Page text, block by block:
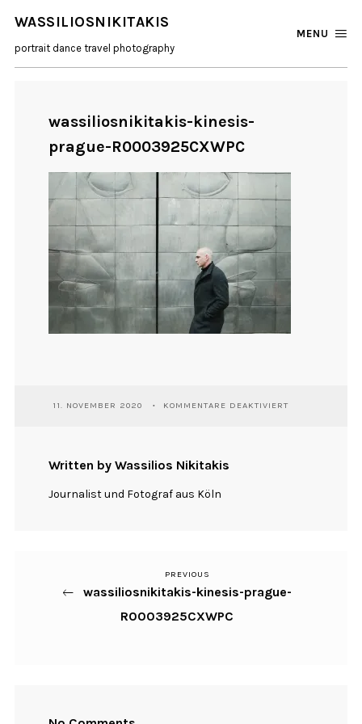
WASSILIOSNIKITAKIS
portrait dance travel photography
MENU
wassiliosnikitakis-kinesis-
prague-R0003925CXWPC
11. NOVEMBER 2020 KOMMENTARE DEAKTIVIERT
Written by Wassilios Nikitakis
Journalist und Fotograf aus Köln
Beitragsnavigation
Previous
Post
PREVIOUS
wassiliosnikitakis-kinesis-prague-
R0003925CXWPC